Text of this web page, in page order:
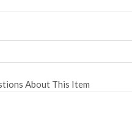
About This Item